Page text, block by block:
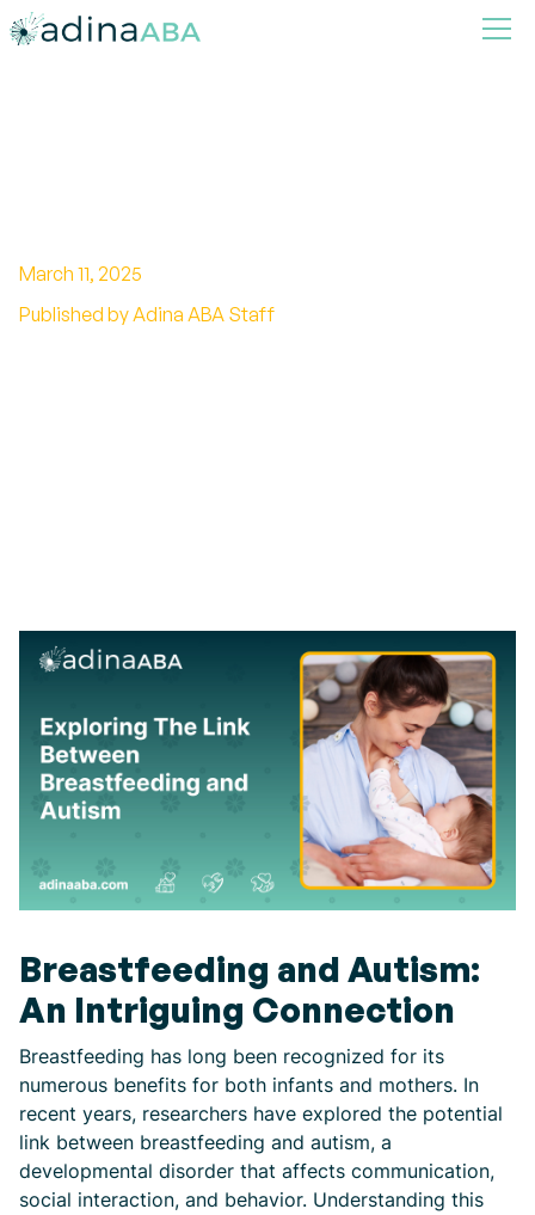
March 11, 2025
Published by Adina ABA Staff
Breastfeeding and Autism:
An Intriguing Connection
Breastfeeding has long been recognized for its
numerous benefits for both infants and mothers. In
recent years, researchers have explored the potential
link between breastfeeding and autism, a
developmental disorder that affects communication,
social interaction, and behavior. Understanding this